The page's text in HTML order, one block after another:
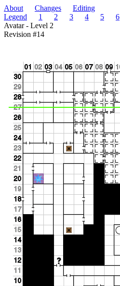
About Changes
Editing
Legend
1 2 3 4 5 6
Avatar - Level 2
Revision #14